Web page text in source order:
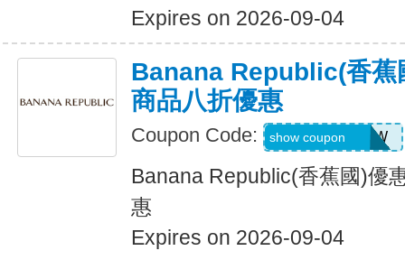
Expires on 2026-09-04
Banana Republic(香蕉
商品八折優惠
Coupon Code: GAPGOODNOW
show coupon
Banana Republic(香蕉國)優
惠
Expires on 2026-09-04